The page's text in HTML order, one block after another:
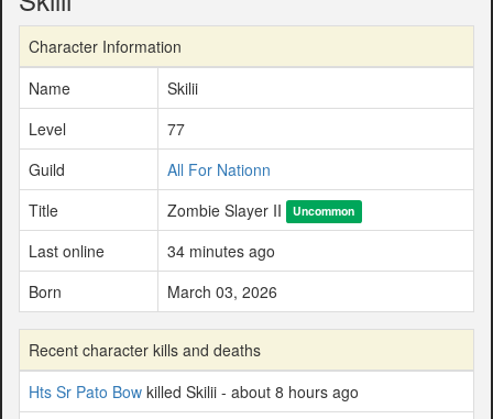
Character Information
Name
Skilii
Level
77
Guild
All For Nationn
Title
Zombie Slayer II Uncommon
Last online
34 minutes ago
Born
March 03, 2026
Recent character kills and deaths
Hts Sr Pato Bow killed Skilii - about 8 hours ago